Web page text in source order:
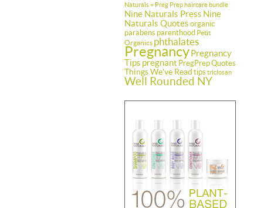
Naturals + Preg Prep haircare bundle
Nine Naturals Press Nine
Naturals Quotes organic
parabens parenthood Petit
Organics phthalates
PregnancyPregnancy
Tips pregnant PregPrepQuotes
Things We've Read tips triclosan
Well Rounded NY